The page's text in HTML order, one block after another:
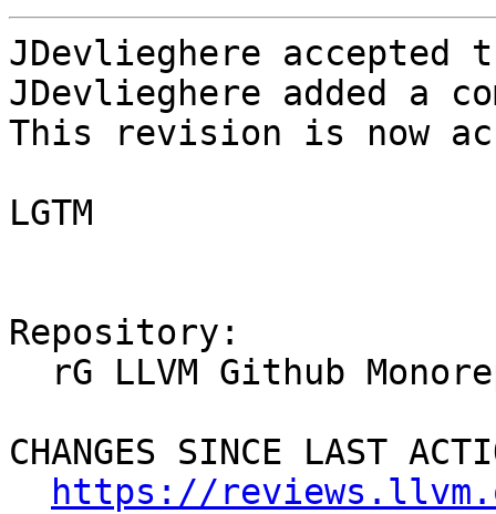
JDevlieghere
JDevlieghere added a
This revision is now
LGTM
Repository:
CHANGES SINCE LAST
https://